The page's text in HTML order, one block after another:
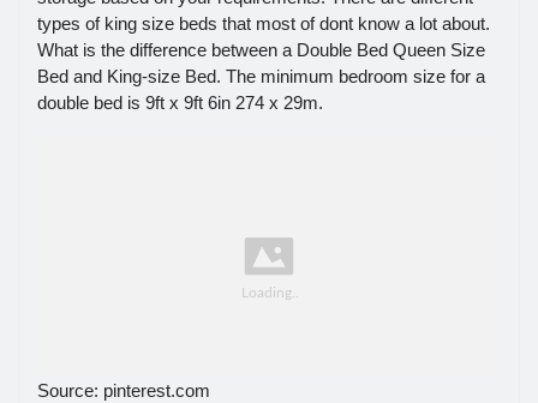
types of king size beds that most of dont know a lot about.
What is the difference between a Double Bed Queen Size
Bed and King-size Bed. The minimum bedroom size for a
double bed is 9ft x 9ft 6in 274 x 29m.
Source: pinterest.com